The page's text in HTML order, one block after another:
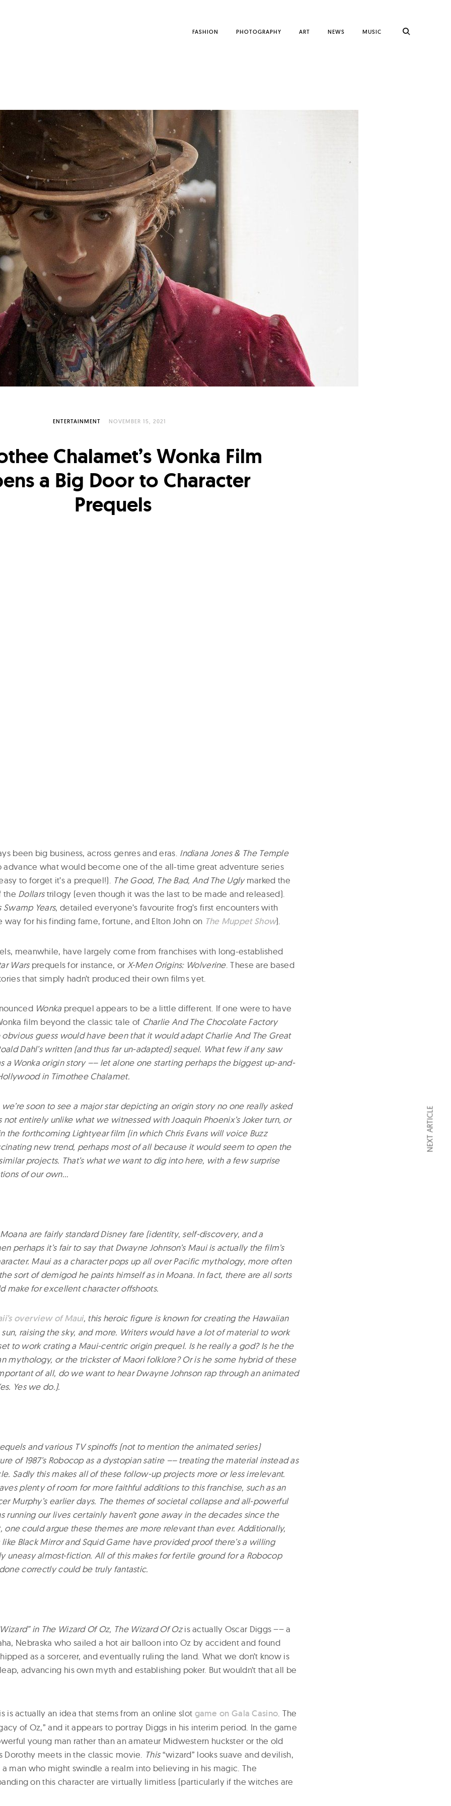
FASHION PHOTOGRAPHY ART NEWS MUSIC
ENTERTAINMENT NOVEMBER 15, 2021
Chalamet’s Wonka Film
a Big Door to Character
Prequels
been big business, across genres and eras. Indiana Jones & The Temple
advance what would become one of the all-time great adventure series
to forget it’s a prequel!).
The Good, The Bad, And The Uglymarked the
the Dollarstrilogy (even though it was the last to be made and released).
Swamp Years, detailed everyone’s favourite frog’s first encounters with
way for his finding fame, fortune, and Elton John on The Muppet Show).
meanwhile, have largely come from franchises with long-established
Warsprequels for instance, or X-Men Origins: Wolverine. These are based
that simply hadn’t produced their own films yet.
Wonkaprequel appears to be a little different. If one were to have
film beyond the classic tale of Charlie And The Chocolate Factory
guess would have been that it would adapt Charlie And The Great
Dahl’s written (and thus far un-adapted) sequel. What few if any saw
a Wonka origin story –– let alone one starting perhaps the biggest up-and-
in Timothee Chalamet.
soon to see a major star depicting an origin story no one really asked
not entirely unlike what we witnessed with Joaquin Phoenix’s Joker turn, or
the forthcoming Lightyear film (in which Chris Evans will voice Buzz
new trend, perhaps most of all because it would seem to open the
projects. That’s what we want to dig into here, with a few surprise
of our own…
are fairly standard Disney fare (identity, self-discovery, and a
perhaps it’s fair to say that Dwayne Johnson’s Maui is actually the film’s
Maui as a character pops up all over Pacific mythology, more often
sort of demigod he paints himself as in Moana. In fact, there are all sorts
make for excellent character offshoots.
overview of Maui, this heroic figure is known for creating the Hawaiian
sun, raising the sky, and more. Writers would have a lot of material to work
to work crating a Maui-centric origin prequel. Is he really a god? Is he the
mythology, or the trickster of Maori folklore? Or is he some hybrid of these
of all, do we want to hear Dwayne Johnson rap through an animated
Yes we do.).
and various TV spinoffs (not to mention the animated series)
of 1987’s Robocop as a dystopian satire –– treating the material instead as
Sadly this makes all of these follow-up projects more or less irrelevant.
plenty of room for more faithful additions to this franchise, such as an
Murphy’s earlier days. The themes of societal collapse and all-powerful
running our lives certainly haven’t gone away in the decades since the
one could argue these themes are more relevant than ever. Additionally,
Black Mirror and Squid Game have provided proof there’s a willing
uneasy almost-fiction. All of this makes for fertile ground for a Robocop
correctly could be truly fantastic.
in The Wizard Of Oz, The Wizard Of Ozis actually Oscar Diggs –– a
Nebraska who sailed a hot air balloon into Oz by accident and found
as a sorcerer, and eventually ruling the land. What we don’t know is
advancing his own myth and establishing poker. But wouldn’t that all be
is actually an idea that stems from an online slot game on Gala Casino . The
of Oz,” and it appears to portray Diggs in his interim period. In the game
young man rather than an amateur Midwestern huckster or the old
Dorothy meets in the classic movie.
This“wizard” looks suave and devilish,
man who might swindle a realm into believing in his magic. The
on this character are virtually limitless (particularly if the witches are
NEXT ARTICLE